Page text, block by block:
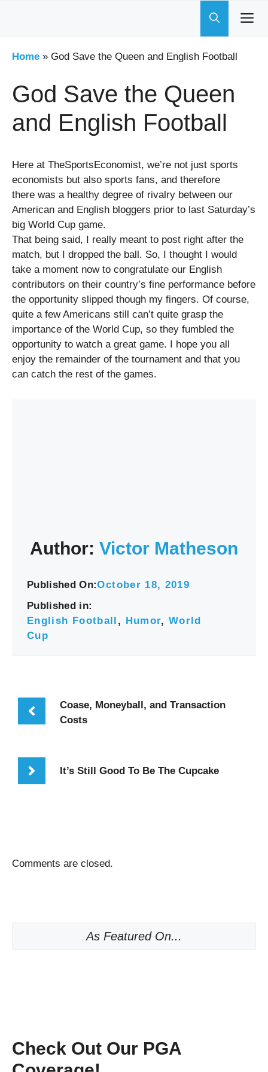
Home » God Save the Queen and English Football
God Save the Queen
and English Football
Here at TheSportsEconomist, we’re not just sports
economists but also sports fans, and therefore
there was a healthy degree of rivalry between our
American and English bloggers prior to last Saturday’s
big World Cup game.
That being said, I really meant to post right after the
match, but I dropped the ball. So, I thought I would
take a moment now to congratulate our English
contributors on their country’s fine performance before
the opportunity slipped though my fingers. Of course,
quite a few Americans still can’t quite grasp the
importance of the World Cup, so they fumbled the
opportunity to watch a great game. I hope you all
enjoy the remainder of the tournament and that you
can catch the rest of the games.
Author: Victor Matheson
Published On:October 18, 2019
Published in:
English Football , Humor,World
Cup
Coase, Moneyball, and Transaction
Costs
It’s Still Good To Be The Cupcake
Comments are closed.
As Featured On...
Check Out Our PGA